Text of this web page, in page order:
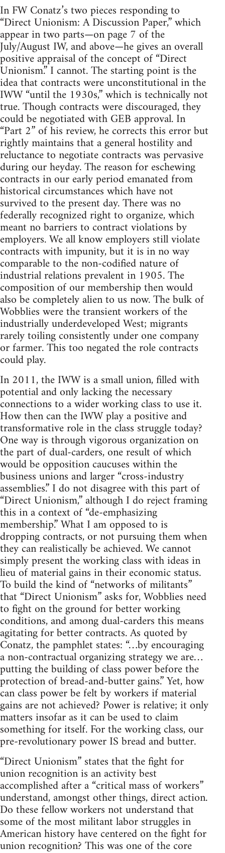
In FW Conatz’s two pieces responding to
“Direct Unionism: A Discussion Paper,” which
appear in two parts—on page 7 of the
July/August IW, and above—he gives an overall
positive appraisal of the concept of “Direct
Unionism.” I cannot. The starting point is the
idea that contracts were unconstitutional in the
IWW “until the 1930s,” which is technically not
true. Though contracts were discouraged, they
could be negotiated with GEB approval. In
“Part 2” of his review, he corrects this error but
rightly maintains that a general hostility and
reluctance to negotiate contracts was pervasive
during our heyday. The reason for eschewing
contracts in our early period emanated from
historical circumstances which have not
survived to the present day. There was no
federally recognized right to organize, which
meant no barriers to contract violations by
employers. We all know employers still violate
contracts with impunity, but it is in no way
comparable to the non-codified nature of
industrial relations prevalent in 1905. The
composition of our membership then would
also be completely alien to us now. The bulk of
Wobblies were the transient workers of the
industrially underdeveloped West; migrants
rarely toiling consistently under one company
or farmer. This too negated the role contracts
could play.
In 2011, the IWW is a small union, filled with
potential and only lacking the necessary
connections to a wider working class to use it.
How then can the IWW play a positive and
transformative role in the class struggle today?
One way is through vigorous organization on
the part of dual-carders, one result of which
would be opposition caucuses within the
business unions and larger “cross-industry
assemblies.” I do not disagree with this part of
“Direct Unionism,” although I do reject framing
this in a context of “de-emphasizing
membership.” What I am opposed to is
dropping contracts, or not pursuing them when
they can realistically be achieved. We cannot
simply present the working class with ideas in
lieu of material gains in their economic status.
To build the kind of “networks of militants”
that “Direct Unionism” asks for, Wobblies need
to fight on the ground for better working
conditions, and among dual-carders this means
agitating for better contracts. As quoted by
Conatz, the pamphlet states: “…by encouraging
a non-contractual organizing strategy we are…
putting the building of class power before the
protection of bread-and-butter gains.” Yet, how
can class power be felt by workers if material
gains are not achieved? Power is relative; it only
matters insofar as it can be used to claim
something for itself. For the working class, our
pre-revolutionary power IS bread and butter.
“Direct Unionism” states that the fight for
union recognition is an activity best
accomplished after a “critical mass of workers”
understand, amongst other things, direct action.
Do these fellow workers not understand that
some of the most militant labor struggles in
American history have centered on the fight for
union recognition? This was one of the core